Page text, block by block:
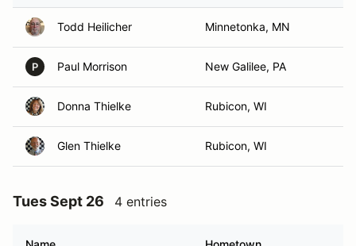
Todd Heilicher Minnetonka, MN
P Paul Morrison New Galilee, PA
Donna Thielke Rubicon, WI
Glen Thielke Rubicon, WI
Tues Sept 26 4 entries